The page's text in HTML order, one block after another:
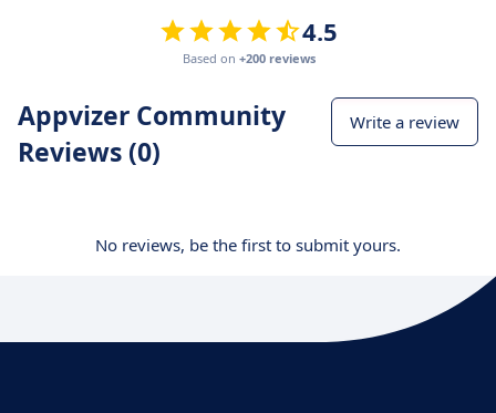
4.5
Based on +200 reviews
Appvizer Community
Reviews (0)
Write a review
No reviews, be the first to submit yours.